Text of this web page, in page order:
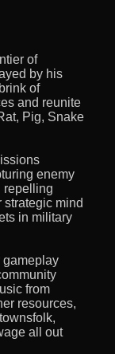
of
by his
of
and reunite
Pig, Snake
enemy
repelling
strategic mind
in military
gameplay
from
resources,
all out